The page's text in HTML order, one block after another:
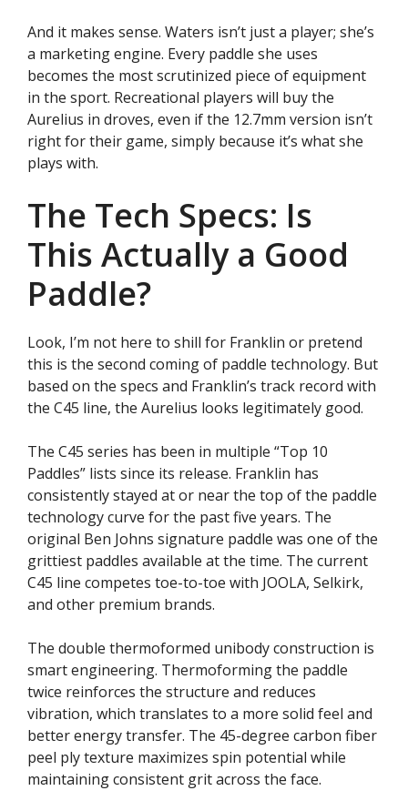
And it makes sense. Waters isn’t just a player; she’s
a marketing engine. Every paddle she uses
becomes the most scrutinized piece of equipment
in the sport. Recreational players will buy the
Aurelius in droves, even if the 12.7mm version isn’t
right for their game, simply because it’s what she
plays with.
The Tech Specs: Is
This Actually a Good
Paddle?
Look, I’m not here to shill for Franklin or pretend
this is the second coming of paddle technology. But
based on the specs and Franklin’s track record with
the C45 line, the Aurelius looks legitimately good.
The C45 series has been in multiple “Top 10
Paddles” lists since its release. Franklin has
consistently stayed at or near the top of the paddle
technology curve for the past five years. The
original Ben Johns signature paddle was one of the
grittiest paddles available at the time. The current
C45 line competes toe-to-toe with JOOLA, Selkirk,
and other premium brands.
The double thermoformed unibody construction is
smart engineering. Thermoforming the paddle
twice reinforces the structure and reduces
vibration, which translates to a more solid feel and
better energy transfer. The 45-degree carbon fiber
peel ply texture maximizes spin potential while
maintaining consistent grit across the face.